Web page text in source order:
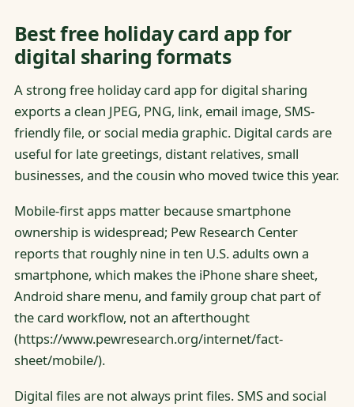
Best free holiday card app for
digital sharing formats
A strong free holiday card app for digital sharing
exports a clean JPEG, PNG, link, email image, SMS-
friendly file, or social media graphic. Digital cards are
useful for late greetings, distant relatives, small
businesses, and the cousin who moved twice this year.
Mobile-first apps matter because smartphone
ownership is widespread; Pew Research Center
reports that roughly nine in ten U.S. adults own a
smartphone, which makes the iPhone share sheet,
Android share menu, and family group chat part of
the card workflow, not an afterthought
(https://www.pewresearch.org/internet/fact-
sheet/mobile/).
Digital files are not always print files. SMS and social